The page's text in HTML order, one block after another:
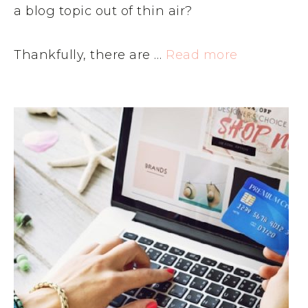
a blog topic out of thin air?
Thankfully, there are … Read more